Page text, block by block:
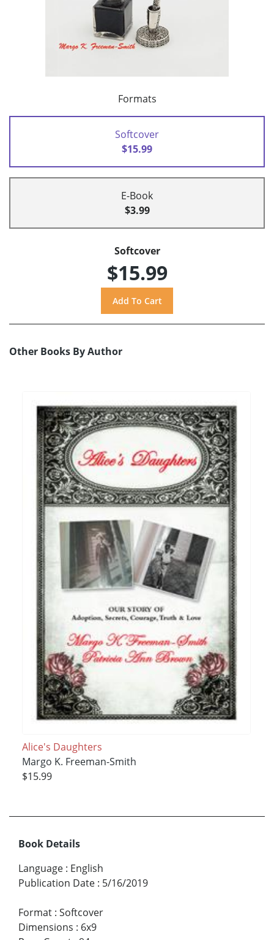
Formats
Softcover
$15.99
E-Book
$3.99
Softcover
$15.99
Other Books By Author
Alice's Daughters
Margo K. Freeman-Smith
$15.99
Book Details
Language : English
Publication Date : 5/16/2019
Format : Softcover
Dimensions : 6x9